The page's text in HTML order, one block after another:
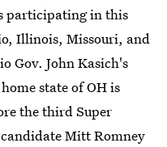
participating in this
Illinois, Missouri, and
Gov. John Kasich's
state of OH is
the third Super
Mitt Romney